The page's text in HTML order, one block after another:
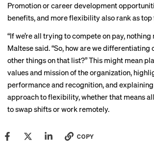
Promotion or career development
benefits, and more flexibility also rank as
“If we’re all trying to compete on pay, nothing
Maltese said. “So, how are we differentiating
other things on that list?” This might mean
values and mission of the organization,
performance and recognition, and explaining
approach to flexibility, whether that means
to swap shifts or work remotely.
COPY